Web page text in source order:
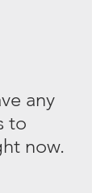
any
to
now.